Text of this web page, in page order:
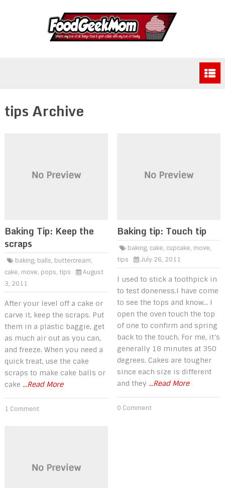
tips Archive
Baking Tip: Keep the
scraps
baking, balls, buttercream,
cake, move, pops, tips
August
3, 2011
After your level off a cake or
carve it, keep the scraps. Put
them in a plastic baggie, get
as much air out as you can,
and freeze. When you need a
quick treat, use the cake
scraps to make cake balls or
cake ...Read More
1 Comment
Baking tip: Touch tip
baking, cake, cupcake, move,
tips
July 26, 2011
I used to stick a toothpick in
to test doneness.I have come
to see the tops and know… I
open the oven touch the top
of one to confirm and spring
back to the touch. For me, it’s
generally 18 minutes at 350
degrees. Cakes are tougher
since each size is different
and they ...Read More
0 Comment